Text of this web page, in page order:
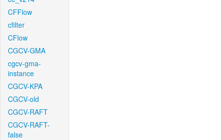
CFFlow
cfilter
CFlow
CGCV-GMA
cgcv-gma-
instance
CGCV-KPA
CGCV-old
CGCV-RAFT
CGCV-RAFT-
false